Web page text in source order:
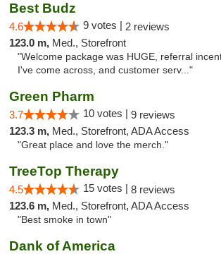
Best Budz
4.6 9 votes | 2 reviews
123.0 m, Med., Storefront
"Welcome package was HUGE, referral
I've come across, and customer serv..."
Green Pharm
3.7 10 votes | 9 reviews
123.3 m, Med., Storefront, ADA Access
"Great place and love the merch."
TreeTop Therapy
4.5 15 votes | 8 reviews
123.6 m, Med., Storefront, ADA Access
"Best smoke in town"
Dank of America